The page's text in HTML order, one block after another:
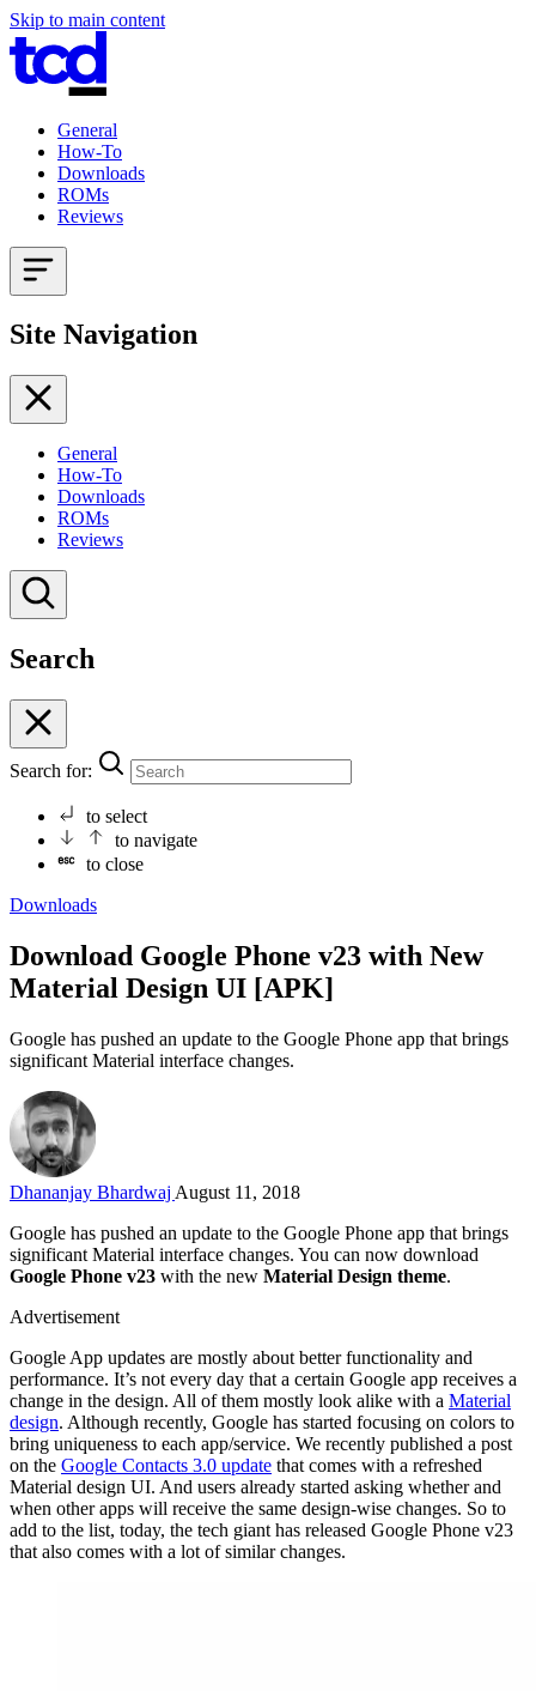
Skip to main content
General
How-To
Downloads
ROMs
Reviews
Site Navigation
General
How-To
Downloads
ROMs
Reviews
Search
Search for:
to select
to navigate
to close
Downloads
Download Google Phone v23 with New
Material Design UI [APK]
Google has pushed an update to the Google Phone app that brings
significant Material interface changes.
Dhananjay Bhardwaj August 11, 2018
Google has pushed an update to the Google Phone app that brings
significant Material interface changes. You can now download
Google Phone v23 with the new Material Design theme.
Advertisement
Google App updates are mostly about better functionality and
performance. It’s not every day that a certain Google app receives a
change in the design. All of them mostly look alike with a Material
design. Although recently, Google has started focusing on colors to
bring uniqueness to each app/service. We recently published a post
on the Google Contacts 3.0 update that comes with a refreshed
Material design UI. And users already started asking whether and
when other apps will receive the same design-wise changes. So to
add to the list, today, the tech giant has released Google Phone v23
that also comes with a lot of similar changes.